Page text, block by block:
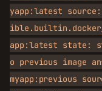
yapp:latest
app:latest state:
o previous image
myapp:previous